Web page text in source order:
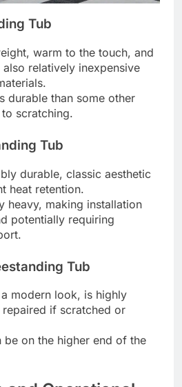
Tub
warm to the touch, and
also relatively inexpensive
durable than some other
scratching.
Tub
durable, classic aesthetic
heat retention.
heavy, making installation
potentially requiring
Tub
modern look, is highly
if scratched or
be on the higher end of the